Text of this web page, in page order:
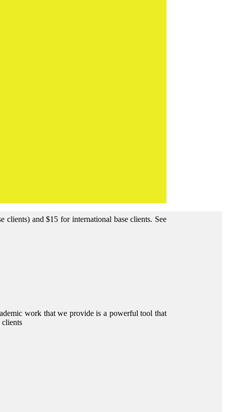
clients) and $15 for international base clients. See
work that we provide is a powerful tool that
clients